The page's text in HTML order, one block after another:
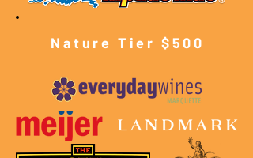
Nature Tier $500